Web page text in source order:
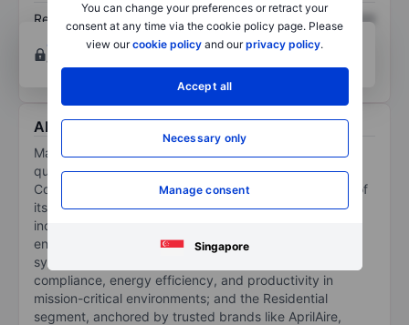
You can change your preferences or retract your
consent at any time via the cookie policy page. Please
view ourcookie policy and ourprivacy policy.
Accept all
Necessary only
Manage consent
Singapore
Return on equity XXXXXXX
XXXXXXX
Open an accountfor more charting and analysis
tools.
About Madison Air Solutions Corp
Madison Air Solutions Corp is an HVAC and indoor air-
quality technology company. Its segments are
Commercial and Residential. It generates the majority of
its revenue from the Commercial segment, which
includes Commercial businesses that deliver well-
engineered, custom, and semi-custom air quality
systems to support process control, regulatory
compliance, energy efficiency, and productivity in
mission-critical environments; and the Residential
segment, anchored by trusted brands like AprilAire,